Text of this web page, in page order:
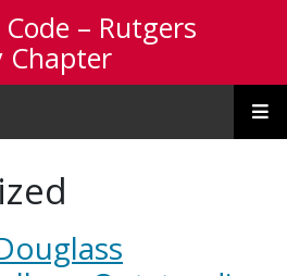
– Rutgers
Chapter